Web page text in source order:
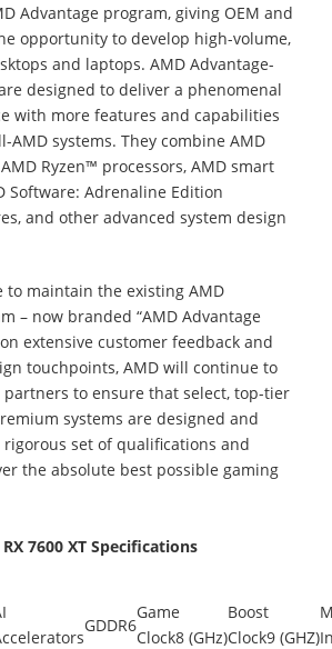
Advantage program, giving OEM and
opportunity to develop high-volume,
and laptops. AMD Advantage-
designed to deliver a phenomenal
with more features and capabilities
AMD systems. They combine AMD
Ryzen™ processors, AMD smart
Software: Adrenaline Edition
and other advanced system design
to maintain the existing AMD
– now branded “AMD Advantage
extensive customer feedback and
touchpoints, AMD will continue to
to ensure that select, top-tier
systems are designed and
set of qualifications and
the absolute best possible gaming
7600 XT Specifications
GDDR6
Game
Clock8 (GHz)
Boost
Clock9 (GHZ)